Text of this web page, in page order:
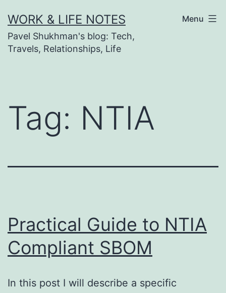
to
content
WORK & LIFE NOTES
Pavel Shukhman's blog: Tech,
Travels, Relationships, Life
Menu
Tag: NTIA
Practical Guide to NTIA
Compliant SBOM
In this post I will describe a specific